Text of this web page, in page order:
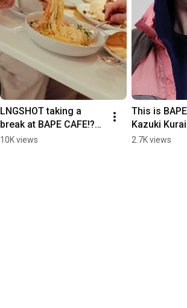
LNGSHOT taking a
break at BAPE CAFE!?®︎
produced by FLIPPER’S
10K views
This is
Kazuki
2.7K views